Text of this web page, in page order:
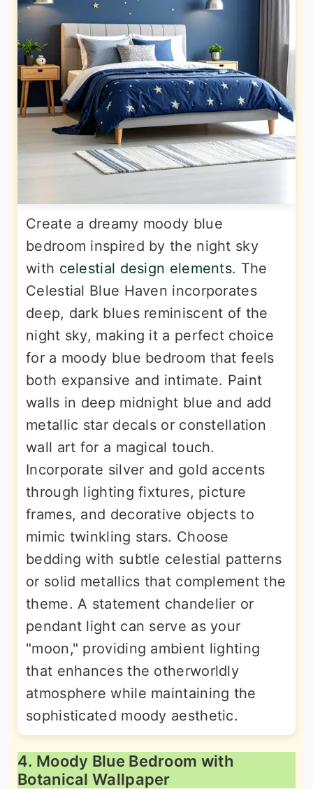
Create a dreamy moody blue
bedroom inspired by the night sky
with celestial design elements. The
Celestial Blue Haven incorporates
deep, dark blues reminiscent of the
night sky, making it a perfect choice
for a moody blue bedroom that feels
both expansive and intimate. Paint
walls in deep midnight blue and add
metallic star decals or constellation
wall art for a magical touch.
Incorporate silver and gold accents
through lighting fixtures, picture
frames, and decorative objects to
mimic twinkling stars. Choose
bedding with subtle celestial patterns
or solid metallics that complement the
theme. A statement chandelier or
pendant light can serve as your
"moon," providing ambient lighting
that enhances the otherworldly
atmosphere while maintaining the
sophisticated moody aesthetic.
4. Moody Blue Bedroom with
Botanical Wallpaper